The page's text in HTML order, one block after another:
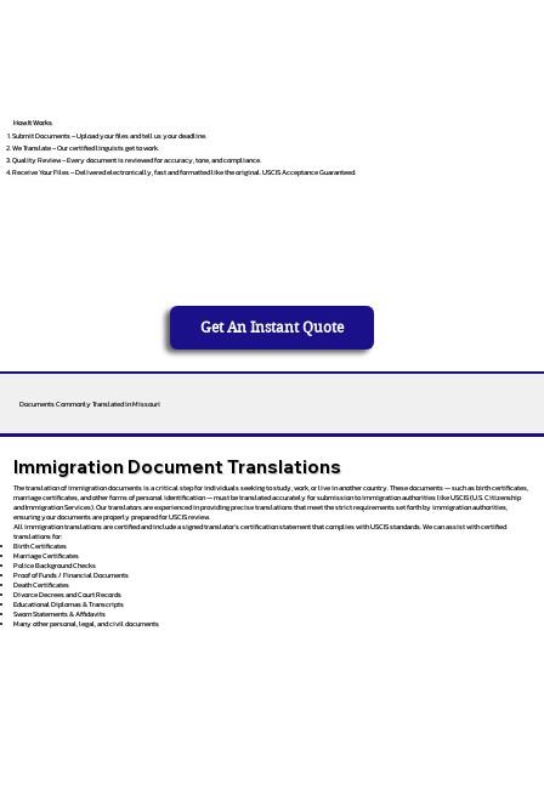
How It Works
Submit Documents – Upload your files and tell us your deadline.
We Translate – Our certified linguists get to work.
Quality Review – Every document is reviewed for accuracy, tone, and compliance.
Receive Your Files – Delivered electronically, fast and formatted like the original. USCIS Acceptance Guaranteed.
Get An Instant Quote
Documents Commonly Translated in Missouri
Immigration Document Translations
The translation of immigration documents is a critical step for individuals seeking to study, work, or live in another country. These documents — such as birth certificates,
marriage certificates, and other forms of personal identification — must be translated accurately for submission to immigration authorities like USCIS (U.S. Citizenship
and Immigration Services). Our translators are experienced in providing precise translations that meet the strict requirements set forth by immigration authorities,
ensuring your documents are properly prepared for USCIS review.
All immigration translations are certified and include a signed translator’s certification statement that complies with USCIS standards. We can assist with certified
translations for:
Birth Certificates
Marriage Certificates
Police Background Checks
Proof of Funds / Financial Documents
Death Certificates
Divorce Decrees and Court Records
Educational Diplomas & Transcripts
Sworn Statements & Affidavits
Many other personal, legal, and civil documents